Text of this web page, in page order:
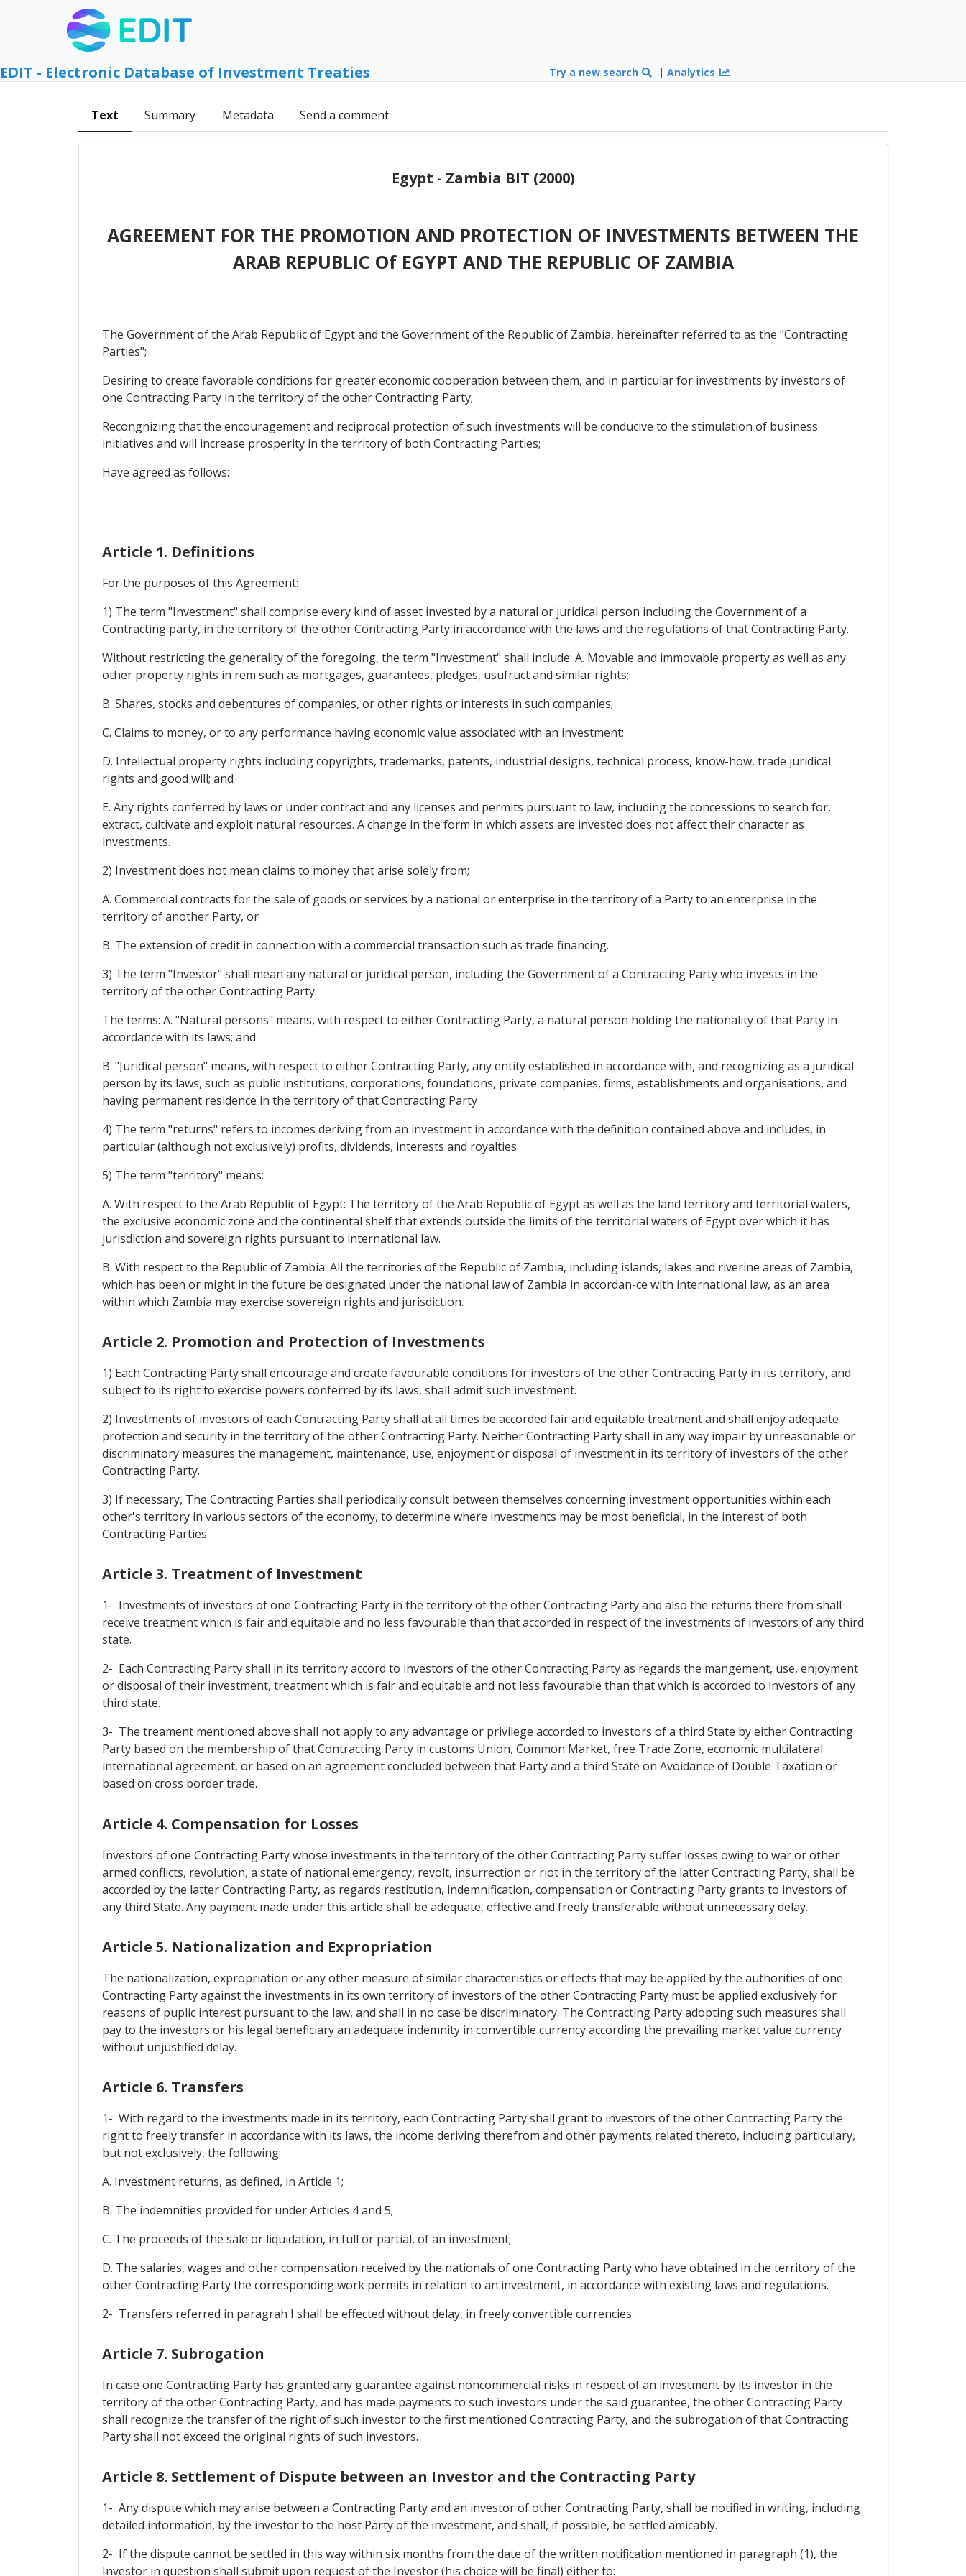
EDIT - Electronic Database of Investment Treaties Try a new search |Analytics
Text Summary Metadata Send a comment
Egypt - Zambia BIT (2000)
AGREEMENT FOR THE PROMOTION AND PROTECTION OF INVESTMENTS BETWEEN THE
ARAB REPUBLIC Of EGYPT AND THE REPUBLIC OF ZAMBIA
The Government of the Arab Republic of Egypt and the Government of the Republic of Zambia, hereinafter referred to as the "Contracting
Parties";
Desiring to create favorable conditions for greater economic cooperation between them, and in particular for investments by investors of
one Contracting Party in the territory of the other Contracting Party;
Recongnizing that the encouragement and reciprocal protection of such investments will be conducive to the stimulation of business
initiatives and will increase prosperity in the territory of both Contracting Parties;
Have agreed as follows:
Article 1. Definitions
For the purposes of this Agreement:
1) The term "Investment" shall comprise every kind of asset invested by a natural or juridical person including the Government of a
Contracting party, in the territory of the other Contracting Party in accordance with the laws and the regulations of that Contracting Party.
Without restricting the generality of the foregoing, the term "Investment" shall include: A. Movable and immovable property as well as any
other property rights in rem such as mortgages, guarantees, pledges, usufruct and similar rights;
B. Shares, stocks and debentures of companies, or other rights or interests in such companies;
C. Claims to money, or to any performance having economic value associated with an investment;
D. Intellectual property rights including copyrights, trademarks, patents, industrial designs, technical process, know-how, trade juridical
rights and good will; and
E. Any rights conferred by laws or under contract and any licenses and permits pursuant to law, including the concessions to search for,
extract, cultivate and exploit natural resources. A change in the form in which assets are invested does not affect their character as
investments.
2) Investment does not mean claims to money that arise solely from;
A. Commercial contracts for the sale of goods or services by a national or enterprise in the territory of a Party to an enterprise in the
territory of another Party, or
B. The extension of credit in connection with a commercial transaction such as trade financing.
3) The term "Investor" shall mean any natural or juridical person, including the Government of a Contracting Party who invests in the
territory of the other Contracting Party.
The terms: A. "Natural persons" means, with respect to either Contracting Party, a natural person holding the nationality of that Party in
accordance with its laws; and
B. "Juridical person" means, with respect to either Contracting Party, any entity established in accordance with, and recognizing as a juridical
person by its laws, such as public institutions, corporations, foundations, private companies, firms, establishments and organisations, and
having permanent residence in the territory of that Contracting Party
4) The term "returns" refers to incomes deriving from an investment in accordance with the definition contained above and includes, in
particular (although not exclusively) profits, dividends, interests and royalties.
5) The term "territory" means:
A. With respect to the Arab Republic of Egypt: The territory of the Arab Republic of Egypt as well as the land territory and territorial waters,
the exclusive economic zone and the continental shelf that extends outside the limits of the territorial waters of Egypt over which it has
jurisdiction and sovereign rights pursuant to international law.
B. With respect to the Republic of Zambia: All the territories of the Republic of Zambia, including islands, lakes and riverine areas of Zambia,
which has been or might in the future be designated under the national law of Zambia in accordan-ce with international law, as an area
within which Zambia may exercise sovereign rights and jurisdiction.
Article 2. Promotion and Protection of Investments
1) Each Contracting Party shall encourage and create favourable conditions for investors of the other Contracting Party in its territory, and
subject to its right to exercise powers conferred by its laws, shall admit such investment.
2) Investments of investors of each Contracting Party shall at all times be accorded fair and equitable treatment and shall enjoy adequate
protection and security in the territory of the other Contracting Party. Neither Contracting Party shall in any way impair by unreasonable or
discriminatory measures the management, maintenance, use, enjoyment or disposal of investment in its territory of investors of the other
Contracting Party.
3) If necessary, The Contracting Parties shall periodically consult between themselves concerning investment opportunities within each
other's territory in various sectors of the economy, to determine where investments may be most beneficial, in the interest of both
Contracting Parties.
Article 3. Treatment of Investment
1- Investments of investors of one Contracting Party in the territory of the other Contracting Party and also the returns there from shall
receive treatment which is fair and equitable and no less favourable than that accorded in respect of the investments of investors of any third
state.
2- Each Contracting Party shall in its territory accord to investors of the other Contracting Party as regards the mangement, use, enjoyment
or disposal of their investment, treatment which is fair and equitable and not less favourable than that which is accorded to investors of any
third state.
3- The treament mentioned above shall not apply to any advantage or privilege accorded to investors of a third State by either Contracting
Party based on the membership of that Contracting Party in customs Union, Common Market, free Trade Zone, economic multilateral
international agreement, or based on an agreement concluded between that Party and a third State on Avoidance of Double Taxation or
based on cross border trade.
Article 4. Compensation for Losses
Investors of one Contracting Party whose investments in the territory of the other Contracting Party suffer losses owing to war or other
armed conflicts, revolution, a state of national emergency, revolt, insurrection or riot in the territory of the latter Contracting Party, shall be
accorded by the latter Contracting Party, as regards restitution, indemnification, compensation or Contracting Party grants to investors of
any third State. Any payment made under this article shall be adequate, effective and freely transferable without unnecessary delay.
Article 5. Nationalization and Expropriation
The nationalization, expropriation or any other measure of similar characteristics or effects that may be applied by the authorities of one
Contracting Party against the investments in its own territory of investors of the other Contracting Party must be applied exclusively for
reasons of puplic interest pursuant to the law, and shall in no case be discriminatory. The Contracting Party adopting such measures shall
pay to the investors or his legal beneficiary an adequate indemnity in convertible currency according the prevailing market value currency
without unjustified delay.
Article 6. Transfers
1- With regard to the investments made in its territory, each Contracting Party shall grant to investors of the other Contracting Party the
right to freely transfer in accordance with its laws, the income deriving therefrom and other payments related thereto, including particulary,
but not exclusively, the following:
A. Investment returns, as defined, in Article 1;
B. The indemnities provided for under Articles 4 and 5;
C. The proceeds of the sale or liquidation, in full or partial, of an investment;
D. The salaries, wages and other compensation received by the nationals of one Contracting Party who have obtained in the territory of the
other Contracting Party the corresponding work permits in relation to an investment, in accordance with existing laws and regulations.
2- Transfers referred in paragrah I shall be effected without delay, in freely convertible currencies.
Article 7. Subrogation
In case one Contracting Party has granted any guarantee against noncommercial risks in respect of an investment by its investor in the
territory of the other Contracting Party, and has made payments to such investors under the said guarantee, the other Contracting Party
shall recognize the transfer of the right of such investor to the first mentioned Contracting Party, and the subrogation of that Contracting
Party shall not exceed the original rights of such investors.
Article 8. Settlement of Dispute between an Investor and the Contracting Party
1- Any dispute which may arise between a Contracting Party and an investor of other Contracting Party, shall be notified in writing, including
detailed information, by the investor to the host Party of the investment, and shall, if possible, be settled amicably.
2- If the dispute cannot be settled in this way within six months from the date of the written notification mentioned in paragraph (1), the
Investor in question shall submit upon request of the Investor (his choice will be final) either to: